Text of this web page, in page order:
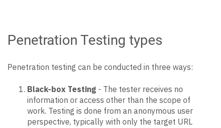
Penetration Testing types
Penetration testing can be conducted in three ways:
Black-box Testing - The tester receives no
information or access other than the scope of
work. Testing is done from an anonymous user
perspective, typically with only the target URL